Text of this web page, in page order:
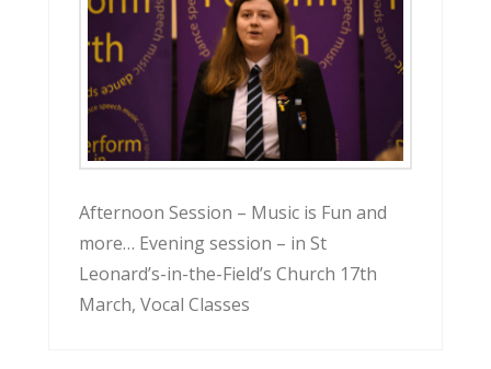
Afternoon Session – Music is Fun and
more… Evening session – in St
Leonard’s-in-the-Field’s Church 17th
March, Vocal Classes